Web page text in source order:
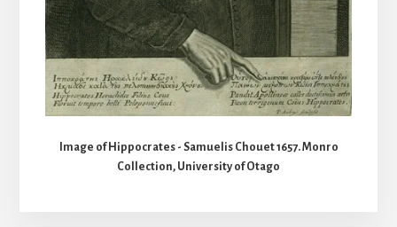
Image of Hippocrates - Samuelis Chouet 1657. Monro
Collection, University of Otago